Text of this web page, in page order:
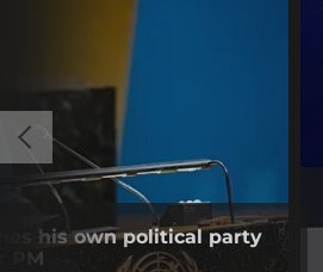
his own political party
PM